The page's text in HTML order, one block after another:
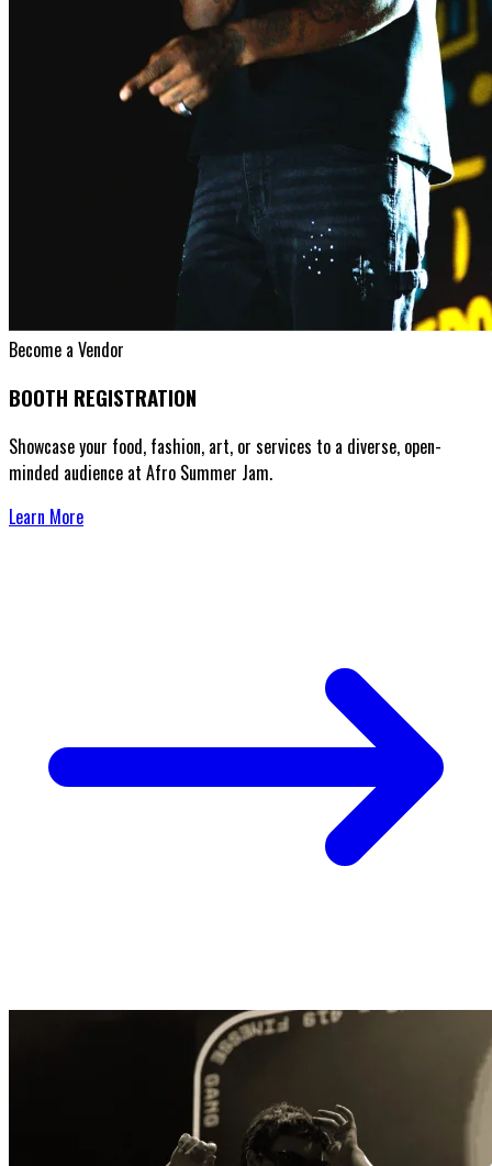
Become a Vendor
BOOTH REGISTRATION
Showcase your food, fashion, art, or services to a diverse, open-
minded audience at Afro Summer Jam.
Learn More